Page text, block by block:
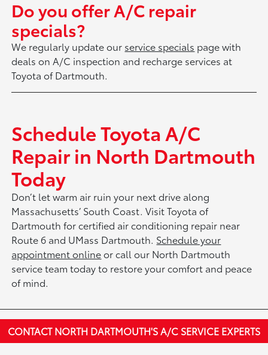
Do you offer A/C repair
specials?
We regularly update our service specials page with
deals on A/C inspection and recharge services at
Toyota of Dartmouth.
Schedule Toyota A/C
Repair in North Dartmouth
Today
Don’t let warm air ruin your next drive along
Massachusetts’ South Coast. Visit Toyota of
Dartmouth for certified air conditioning repair near
Route 6 and UMass Dartmouth. Schedule your
appointment onlineor call our North Dartmouth
service team today to restore your comfort and peace
of mind.
CONTACT NORTH DARTMOUTH'S A/C SERVICE EXPERTS